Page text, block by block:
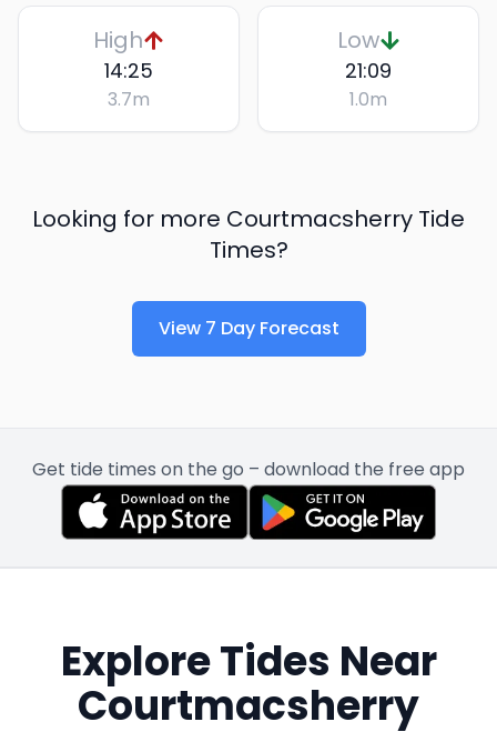
High
14:25
3.7m
Low
21:09
1.0m
Looking for more Courtmacsherry Tide
Times?
View 7 Day Forecast
Get tide times on the go – download the free app
Explore Tides Near
Courtmacsherry